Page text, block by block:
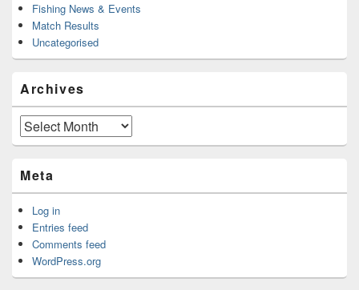
Fishing News & Events
Match Results
Uncategorised
Archives
Archives
Meta
Log in
Entries feed
Comments feed
WordPress.org